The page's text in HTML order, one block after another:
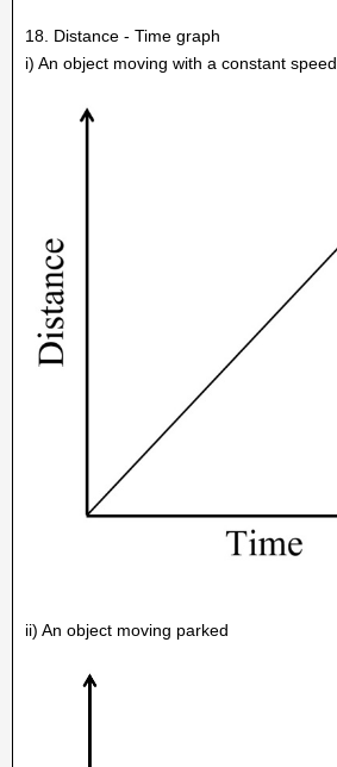
18. Distance - Time graph
i) An object moving with a constant speed
ii) An object moving parked